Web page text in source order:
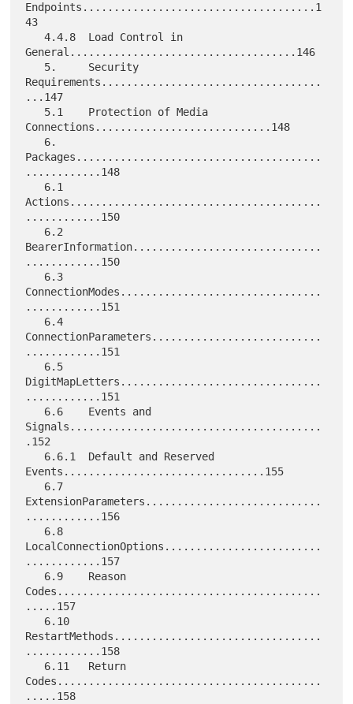
Endpoints.....................................1
43
   4.4.8  Load Control in
General....................................146
Requirements...................................
...147
Connections............................148
Packages.......................................
............148
Actions........................................
............150
BearerInformation..............................
............150
ConnectionModes................................
............151
ConnectionParameters...........................
............151
DigitMapLetters................................
............151
Signals........................................
.152
Events................................155
ExtensionParameters............................
............156
LocalConnectionOptions.........................
............157
Codes..........................................
.....157
RestartMethods.................................
............158
Codes..........................................
.....158